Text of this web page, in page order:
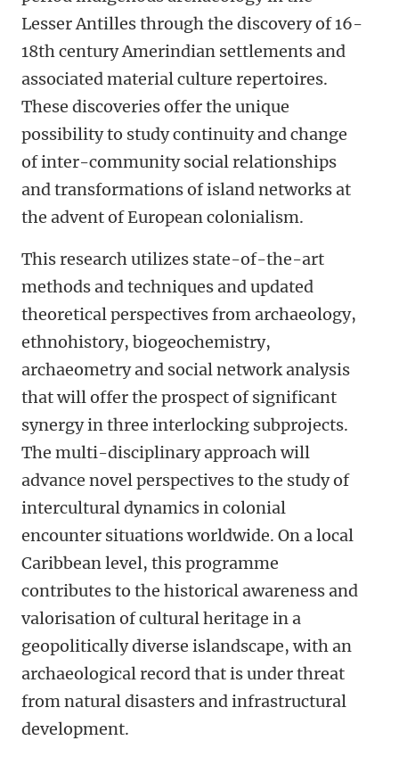
Lesser Antilles through the discovery of 16-
18th century Amerindian settlements and
associated material culture repertoires.
These discoveries offer the unique
possibility to study continuity and change
of inter-community social relationships
and transformations of island networks at
the advent of European colonialism.
This research utilizes state-of-the-art
methods and techniques and updated
theoretical perspectives from archaeology,
ethnohistory, biogeochemistry,
archaeometry and social network analysis
that will offer the prospect of significant
synergy in three interlocking subprojects.
The multi-disciplinary approach will
advance novel perspectives to the study of
intercultural dynamics in colonial
encounter situations worldwide. On a local
Caribbean level, this programme
contributes to the historical awareness and
valorisation of cultural heritage in a
geopolitically diverse islandscape, with an
archaeological record that is under threat
from natural disasters and infrastructural
development.